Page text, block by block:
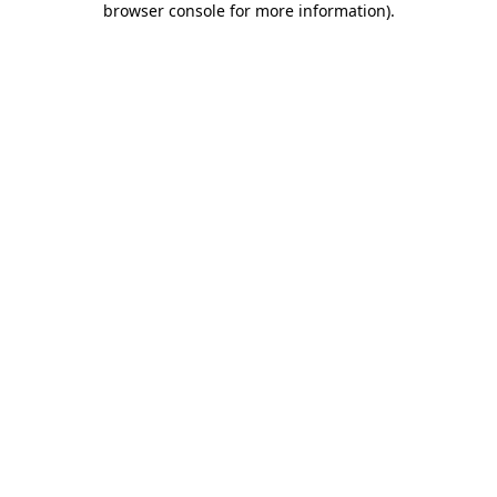
browser console for more information).